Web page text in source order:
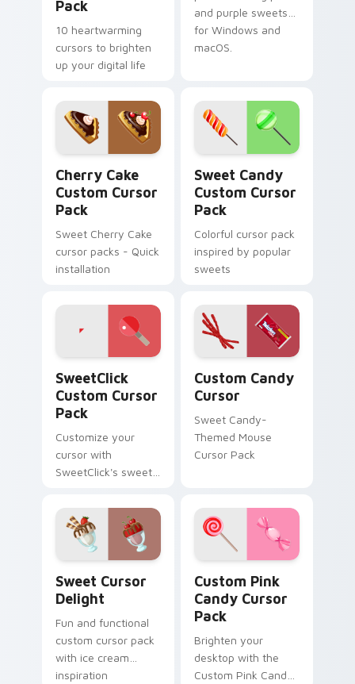
Pack
10 heartwarming
cursors to brighten
up your digital life
and purple sweets
for Windows and
macOS.
Cherry Cake
Custom Cursor
Pack
Sweet Cherry Cake
cursor packs - Quick
installation
Sweet Candy
Custom Cursor
Pack
Colorful cursor pack
inspired by popular
sweets
SweetClick
Custom Cursor
Pack
Customize your
cursor with
SweetClick's sweet
Custom Candy
Cursor
Sweet Candy-
Themed Mouse
Cursor Pack
Sweet Cursor
Delight
Fun and functional
custom cursor pack
with ice cream
inspiration
Custom Pink
Candy Cursor
Pack
Brighten your
desktop with the
Custom Pink Candy